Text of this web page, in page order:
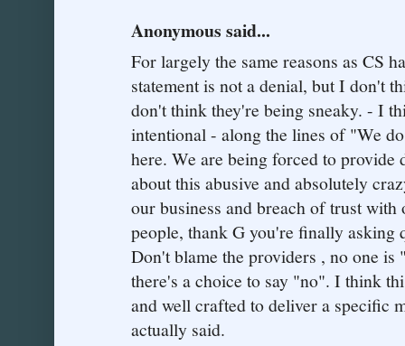
Anonymous said...
For largely the same reasons as CS
statement is not a denial, but I don't
don't think they're being sneaky. - I
intentional - along the lines of "We
here. We are being forced to provide
about this abusive and absolutely
our business and breach of trust with
people, thank G you're finally asking
Don't blame the providers , no one
there's a choice to say "no". I think
and well crafted to deliver a specific
actually said.